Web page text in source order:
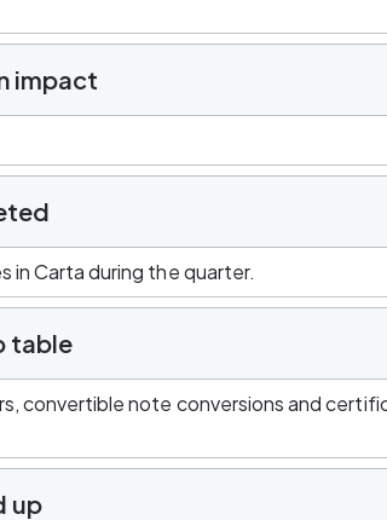
impact
in Carta during the quarter.
table
convertible note conversions and
up